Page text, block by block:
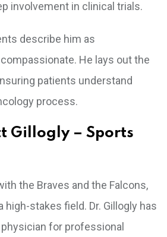
involvement in clinical trials.
describe him as
He lays out the
patients understand
process.
Gillogly – Sports
the Braves and the Falcons,
stakes field. Dr. Gillogly has
for professional